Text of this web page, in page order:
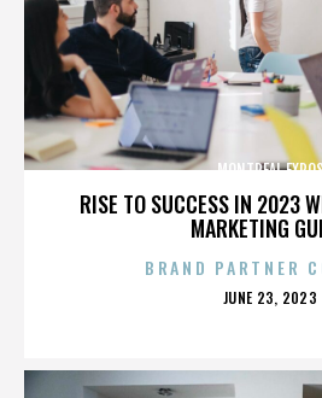
RISE TO SUCCESS IN 2023
MARKETING
MONTREAL
BRAND PARTNER
POSTED
JUNE 23, 2023